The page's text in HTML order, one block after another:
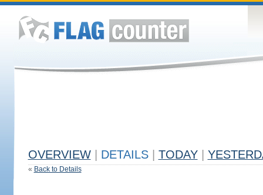
OVERVIEW DETAILS TODAY
« Back to Details